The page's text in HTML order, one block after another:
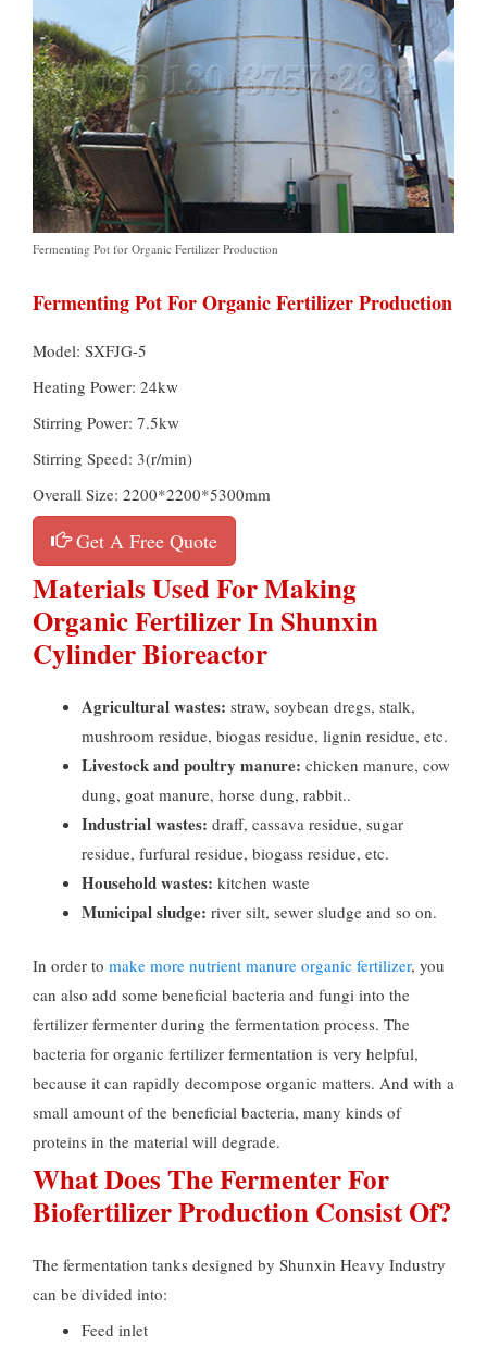
Fermenting Pot for Organic Fertilizer Production
Fermenting Pot For Organic Fertilizer Production
Model: SXFJG-5
Heating Power: 24kw
Stirring Power: 7.5kw
Stirring Speed: 3(r/min)
Overall Size: 2200*2200*5300mm
Get A Free Quote
Materials Used For Making
Organic Fertilizer In Shunxin
Cylinder Bioreactor
Agricultural wastes: straw, soybean dregs, stalk,
mushroom residue, biogas residue, lignin residue, etc.
Livestock and poultry manure: chicken manure, cow
dung, goat manure, horse dung, rabbit..
Industrial wastes: draff, cassava residue, sugar
residue, furfural residue, biogass residue, etc.
Household wastes: kitchen waste
Municipal sludge: river silt, sewer sludge and so on.
In order to make more nutrient manure organic fertilizer, you
can also add some beneficial bacteria and fungi into the
fertilizer fermenter during the fermentation process. The
bacteria for organic fertilizer fermentation is very helpful,
because it can rapidly decompose organic matters. And with a
small amount of the beneficial bacteria, many kinds of
proteins in the material will degrade.
What Does The Fermenter For
Biofertilizer Production Consist Of?
The fermentation tanks designed by Shunxin Heavy Industry
can be divided into:
Feed inlet